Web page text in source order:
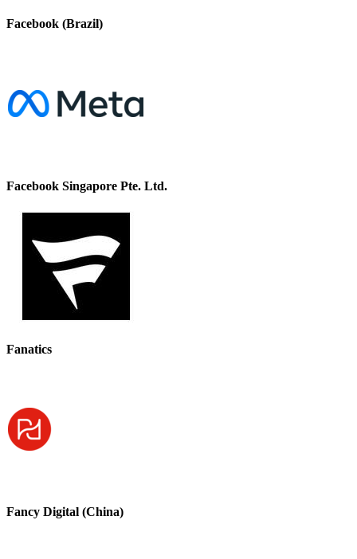
Facebook (Brazil)
Facebook Singapore Pte. Ltd.
Fanatics
Fancy Digital (China)